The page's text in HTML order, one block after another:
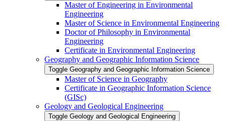
Master of Engineering in Environmental
Engineering
Master of Science in Environmental Engineering
Doctor of Philosophy in Environmental
Engineering
Certificate in Environmental Engineering
Geography and Geographic Information Science
Toggle Geography and Geographic Information Science
Master of Science in Geography
Certificate in Geographic Information Science
(GISc)
Geology and Geological Engineering
Toggle Geology and Geological Engineering